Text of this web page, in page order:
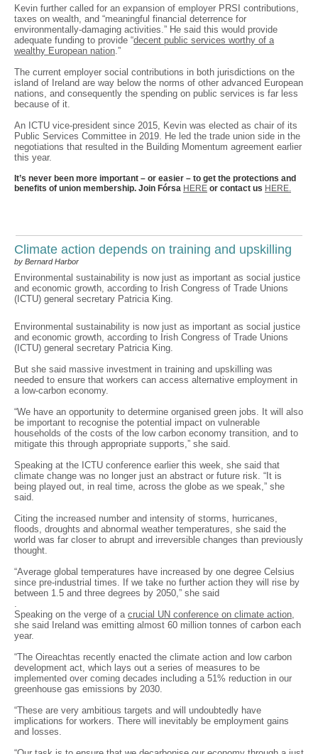
Kevin further called for an expansion of employer PRSI contributions,
taxes on wealth, and “meaningful financial deterrence for
environmentally-damaging activities.” He said this would provide
adequate funding to provide “decent public services worthy of a
wealthy European nation.”
The current employer social contributions in both jurisdictions on the
island of Ireland are way below the norms of other advanced European
nations, and consequently the spending on public services is far less
because of it.
An ICTU vice-president since 2015, Kevin was elected as chair of its
Public Services Committee in 2019. He led the trade union side in the
negotiations that resulted in the Building Momentum agreement earlier
this year.
It’s never been more important – or easier – to get the protections and
benefits of union membership. Join Fórsa HERE or contact us HERE.
Climate action depends on training and upskilling
by Bernard Harbor
Environmental sustainability is now just as important as social justice
and economic growth, according to Irish Congress of Trade Unions
(ICTU) general secretary Patricia King.
Environmental sustainability is now just as important as social justice
and economic growth, according to Irish Congress of Trade Unions
(ICTU) general secretary Patricia King.
But she said massive investment in training and upskilling was
needed to ensure that workers can access alternative employment in
a low-carbon economy.
“We have an opportunity to determine organised green jobs. It will also
be important to recognise the potential impact on vulnerable
households of the costs of the low carbon economy transition, and to
mitigate this through appropriate supports,” she said.
Speaking at the ICTU conference earlier this week, she said that
climate change was no longer just an abstract or future risk. “It is
being played out, in real time, across the globe as we speak,” she
said.
Citing the increased number and intensity of storms, hurricanes,
floods, droughts and abnormal weather temperatures, she said the
world was far closer to abrupt and irreversible changes than previously
thought.
“Average global temperatures have increased by one degree Celsius
since pre-industrial times. If we take no further action they will rise by
between 1.5 and three degrees by 2050,” she said
.
Speaking on the verge of a crucial UN conference on climate action,
she said Ireland was emitting almost 60 million tonnes of carbon each
year.
“The Oireachtas recently enacted the climate action and low carbon
development act, which lays out a series of measures to be
implemented over coming decades including a 51% reduction in our
greenhouse gas emissions by 2030.
“These are very ambitious targets and will undoubtedly have
implications for workers. There will inevitably be employment gains
and losses.